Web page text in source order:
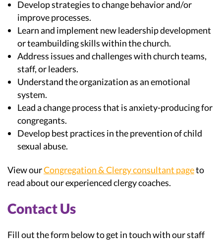
Develop strategies to change behavior and/or
improve processes.
Learn and implement new leadership development
or teambuilding skills within the church.
Address issues and challenges with church teams,
staff, or leaders.
Understand the organization as an emotional
system.
Lead a change process that is anxiety-producing for
congregants.
Develop best practices in the prevention of child
sexual abuse.
View ourCongregation & Clergy consultant pageto
read about our experienced clergy coaches.
Contact Us
Fill out the form below to get in touch with our staff